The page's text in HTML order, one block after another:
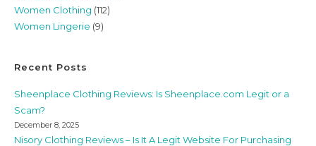
Women Clothing (112)
Women Lingerie (9)
Recent Posts
Sheenplace Clothing Reviews: Is Sheenplace.com Legit or a
Scam?
December 8, 2025
Nisory Clothing Reviews – Is It A Legit Website For Purchasing